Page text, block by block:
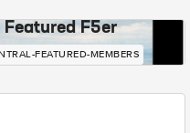
Featured F5er
FEATURED-MEMBERS